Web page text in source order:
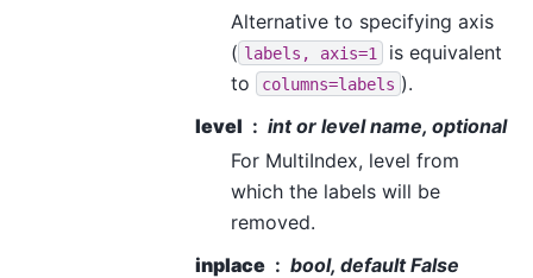
Alternative to specifying axis
( labels, axis=1
is equivalent
to
columns=labels ).
level
int or level name, optional
For MultiIndex, level from
which the labels will be
removed.
inplace
bool, default False